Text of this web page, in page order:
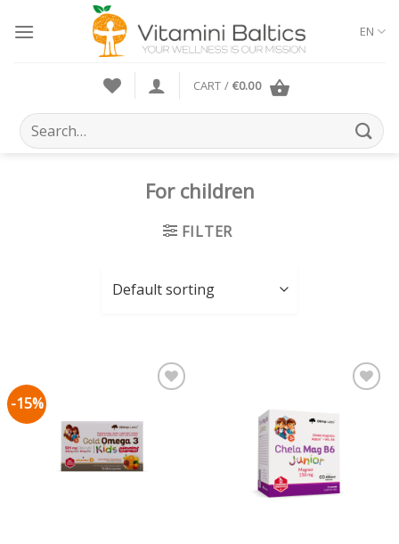
EN
CART / €0.00
Search
for:
For children
FILTER
-15%
sarakstam